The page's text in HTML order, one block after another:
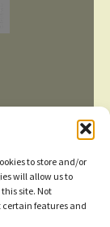
to store and/or
will allow us to
site. Not
features and